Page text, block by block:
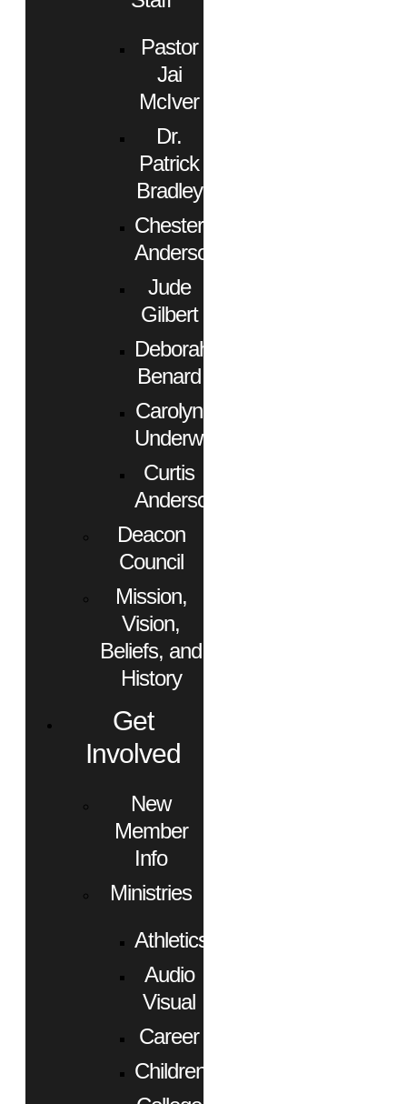
Pastor
Jai
McIver
Dr.
Patrick
Bradley
Chester
Anderson
Jude
Gilbert
Deborah
Benard
Carolyn
Underwood
Curtis
Anderson
Deacon
Council
Mission,
Vision,
Beliefs, and
History
Get
Involved
New
Member
Info
Ministries
Athletics
Audio
Visual
Career
Children